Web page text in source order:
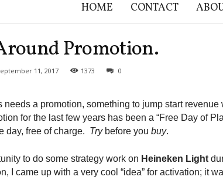
HOME CONTACT
Promotion.
11, 2017 1373 0
needs a promotion, something to jump start revenue
for the last few years has been a “Free Day of
day, free of charge. Try before you buy.
to do some strategy work on Heineken Light
I came up with a very cool “idea” for activation; it